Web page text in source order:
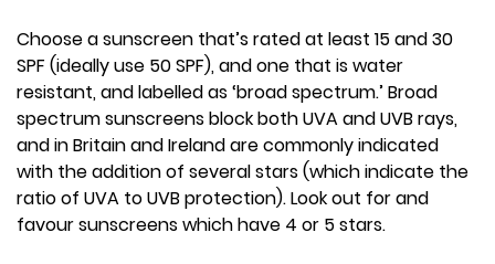
Choose a sunscreen that’s rated at least 15 and 30
SPF (ideally use 50 SPF), and one that is water
resistant, and labelled as ‘broad spectrum.’ Broad
spectrum sunscreens block both UVA and UVB rays,
and in Britain and Ireland are commonly indicated
with the addition of several stars (which indicate the
ratio of UVA to UVB protection). Look out for and
favour sunscreens which have 4 or 5 stars.